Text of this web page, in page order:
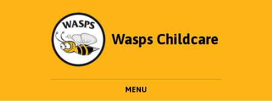
Wasps Childcare
MENU